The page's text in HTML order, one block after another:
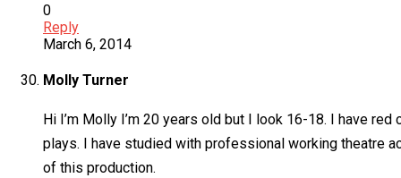
0
Reply
March 6, 2014
Molly Turner
Hi I’m Molly I’m 20 years old but I look 16-18. I have red
plays. I have studied with professional working theatre
of this production.